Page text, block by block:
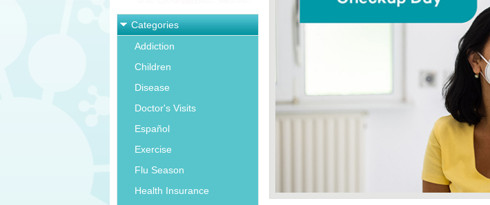
Categories
Addiction
Children
Disease
Doctor's Visits
Español
Exercise
Flu Season
Health Insurance